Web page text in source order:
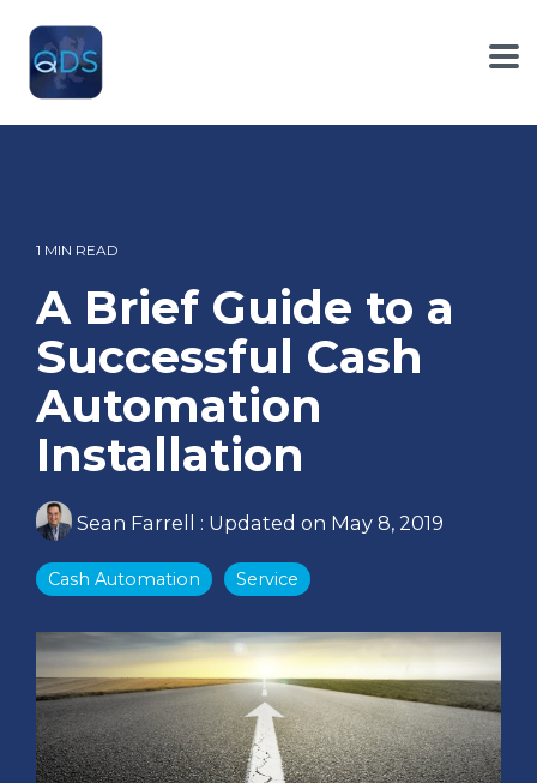
the
main
content.
1 MIN READ
A Brief Guide to a
Successful Cash
Automation
Installation
Sean Farrell : Updated on May 8, 2019
Cash Automation Service